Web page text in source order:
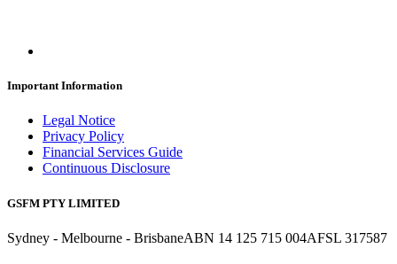
Important Information
Legal Notice
Privacy Policy
Financial Services Guide
Continuous Disclosure
GSFM PTY LIMITED
Sydney - Melbourne - BrisbaneABN 14 125 715 004AFSL 317587